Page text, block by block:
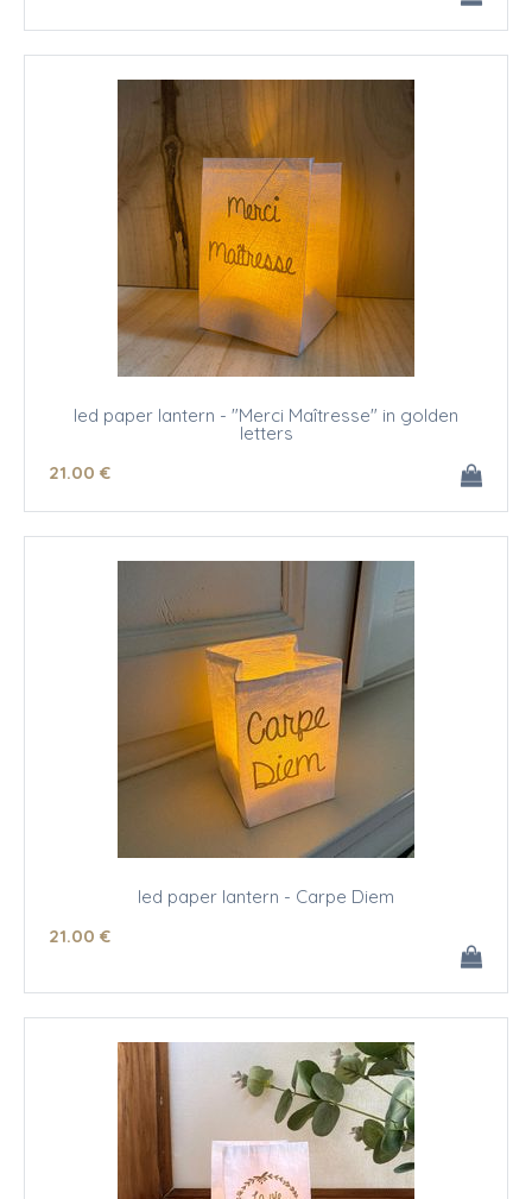
led paper lantern - "Merci Maîtresse" in golden
letters
21.00 €
led paper lantern - Carpe Diem
21.00 €